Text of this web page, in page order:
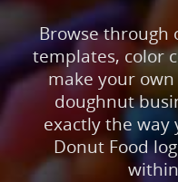
Browse through
templates, color
make your
doughnut
exactly the way
Donut Food